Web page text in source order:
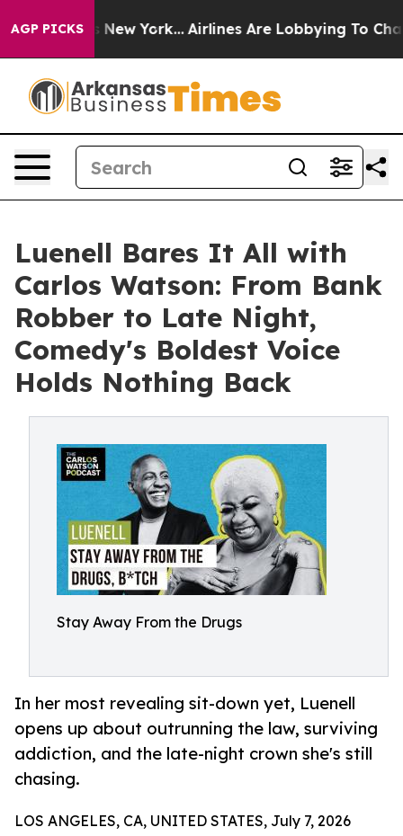
AGP PICKS
News New York... Airlines Are Lobbying To Change
Luenell Bares It All with
Carlos Watson: From Bank
Robber to Late Night,
Comedy's Boldest Voice
Holds Nothing Back
Stay Away From the Drugs
In her most revealing sit-down yet, Luenell
opens up about outrunning the law, surviving
addiction, and the late-night crown she's still
chasing.
LOS ANGELES, CA, UNITED STATES, July 7, 2026